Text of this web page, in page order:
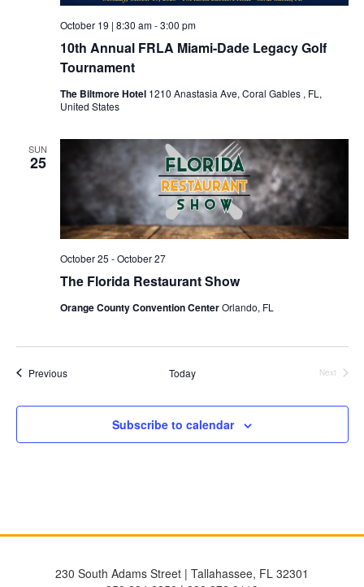
10th Annual FRLA Miami-Dade Legacy Golf
Tournament
October 19 | 8:30 am-3:00 pm
The Biltmore Hotel 1210 Anastasia Ave, Coral Gables , FL,
United States
SUN
25
The Florida Restaurant Show
October 25 -October 27
Orange County Convention CenterOrlando, FL
PreviousEvents Today
Next
Subscribe to calendar
230 South Adams Street | Tallahassee, FL 32301